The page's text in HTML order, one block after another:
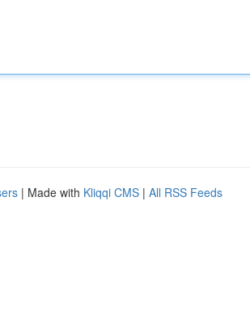
| Made with Kliqqi CMS | All RSS Feeds